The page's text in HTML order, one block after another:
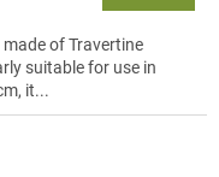
of Travertine
suitable for use in
it...